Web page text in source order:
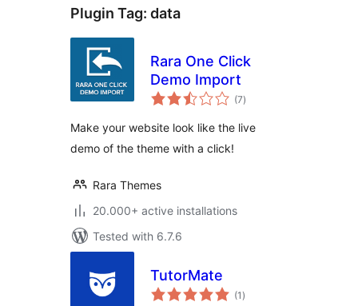
Plugin Tag: data
Rara One Click
Demo Import
(7total
ratings
)
Make your website look like the live
demo of the theme with a click!
Rara Themes
20.000+ active installations
Tested with 6.7.6
TutorMate
(1 total
ratings
)